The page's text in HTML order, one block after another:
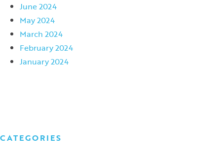
June 2024
May 2024
March 2024
February 2024
January 2024
CATEGORIES